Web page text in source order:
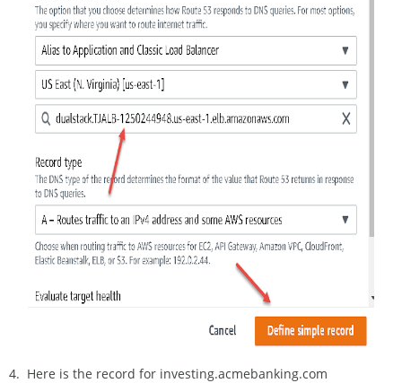
4. Here is the record for investing.acmebanking.com